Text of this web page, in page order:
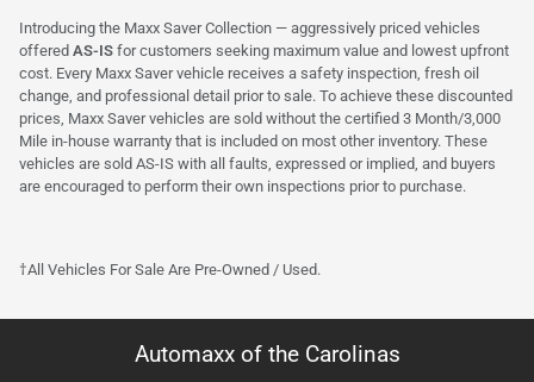
Introducing the Maxx Saver Collection — aggressively priced vehicles
offered AS-IS for customers seeking maximum value and lowest upfront
cost. Every Maxx Saver vehicle receives a safety inspection, fresh oil
change, and professional detail prior to sale. To achieve these discounted
prices, Maxx Saver vehicles are sold without the certified 3 Month/3,000
Mile in-house warranty that is included on most other inventory. These
vehicles are sold AS-IS with all faults, expressed or implied, and buyers
are encouraged to perform their own inspections prior to purchase.
†All Vehicles For Sale Are Pre-Owned / Used.
Automaxx of the Carolinas